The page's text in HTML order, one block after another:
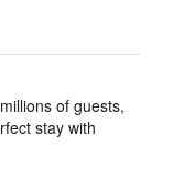
of guests,
stay with